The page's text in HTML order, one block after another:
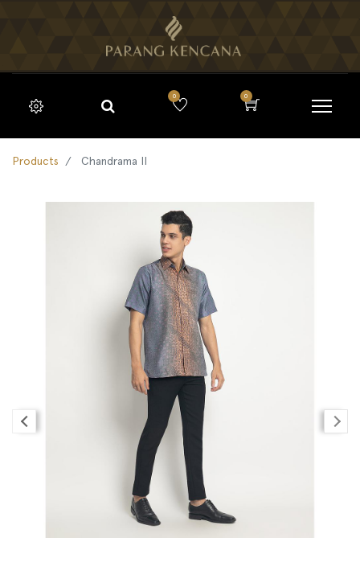
0 0
Products Chandrama II